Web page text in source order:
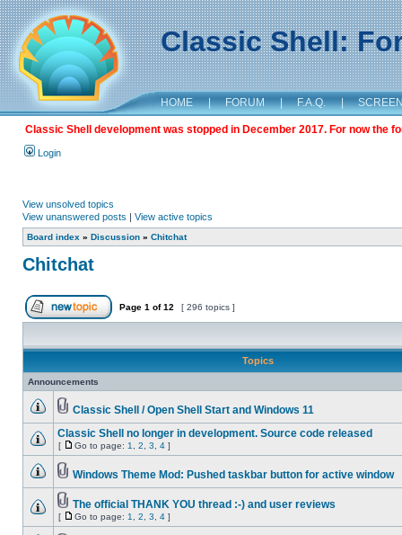
Classic Shell:
HOME | FORUM | F.A.Q. |
Classic Shell development was stopped in December 2017. For now the
Login
View unsolved topics
View unanswered posts | View active topics
Board index » Discussion » Chitchat
Chitchat
Page 1 of12 [ 296 topics ]
Topics
Announcements
Classic Shell / Open Shell Start and Windows 11
Classic Shell no longer in development. Source code released
[ Go to page: 1 2 3 4 ]
Windows Theme Mod: Pushed taskbar button for active window
The official THANK YOU thread :-) and user reviews
[ Go to page: 1 2 3 4 ]